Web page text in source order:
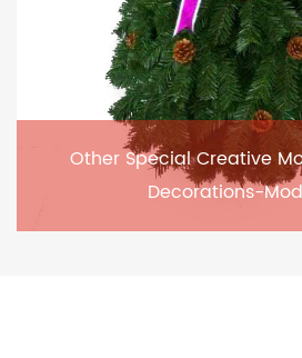
Other Special Creative
Decorations-